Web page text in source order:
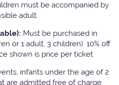
must be accompanied by
adult.
Must be purchased in
or 1 adult, 3 children). 10% off
shown is price per ticket
infants under the age of 2
are admitted free of charge.